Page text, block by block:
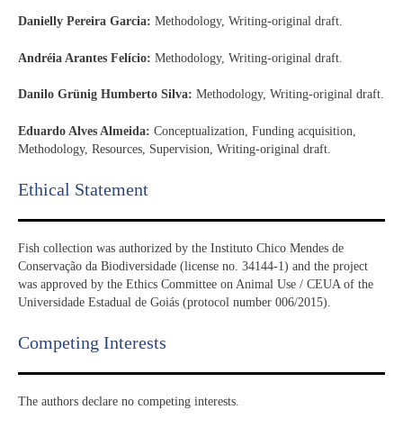
Danielly Pereira Garcia: Methodology, Writing-original draft.
Andréia Arantes Felício: Methodology, Writing-original draft.
Danilo Grünig Humberto Silva: Methodology, Writing-original draft.
Eduardo Alves Almeida: Conceptualization, Funding acquisition,
Methodology, Resources, Supervision, Writing-original draft.
Ethical Statement​
Fish collection was authorized by the Instituto Chico Mendes de
Conservação da Biodiversidade (license no. 34144-1) and the project
was approved by the Ethics Committee on Animal Use / CEUA of the
Universidade Estadual de Goiás (protocol number 006/2015).
Competing Interests
The authors declare no competing interests.